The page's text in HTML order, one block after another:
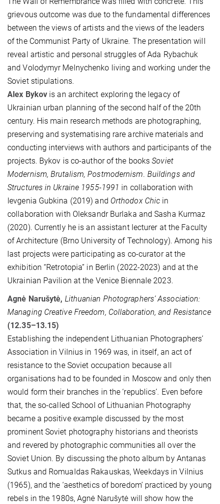
grievous outcome was due to the fundamental differences
between the views of artists and the views of the leaders
of the Communist Party of Ukraine. The presentation will
reveal artistic and personal struggles of Ada Rybachuk
and Volodymyr Melnychenko living and working under the
Soviet stipulations.
Alex Bykov is an architect exploring the legacy of
Ukrainian urban planning of the second half of the 20th
century. His main research methods are photographing,
preserving and systematising rare archive materials and
conducting interviews with authors and participants of the
projects. Bykov is co-author of the booksSoviet
Modernism, Brutalism, Postmodernism. Buildings and
Structures in Ukraine 1955-1991 in collaboration with
Ievgenia Gubkina (2019) and Orthodox Chic in
collaboration with Oleksandr Burlaka and Sasha Kurmaz
(2020). Currently he is an assistant lecturer at the Faculty
of Architecture (Brno University of Technology). Among his
last projects were participating as co-curator at the
exhibition “Retrotopia” in Berlin (2022-2023) and at the
Ukrainian Pavilion at the Venice Biennale 2023.
Agnė Narušytė, Lithuanian Photographers’ Association:
Managing Creative Freedom, Collaboration, and Resistance
(12.35–13.15)
Establishing the independent Lithuanian Photographers’
Association in Vilnius in 1969 was, in itself, an act of
resistance to the Soviet occupation because all
organisations had to be founded in Moscow and only then
would form their branches in the ‘republics’. Even before
that, the so-called School of Lithuanian Photography
became a positive example discussed by the most
prominent Soviet photography historians and theorists
and revered by photographic communities all over the
Soviet Union. By discussing the photo album by Antanas
Sutkus and Romualdas Rakauskas, Weekdays in Vilnius
(1965), and the ‘aesthetics of boredom’ practiced by young
rebels in the 1980s, Agnė Narušytė will show how the